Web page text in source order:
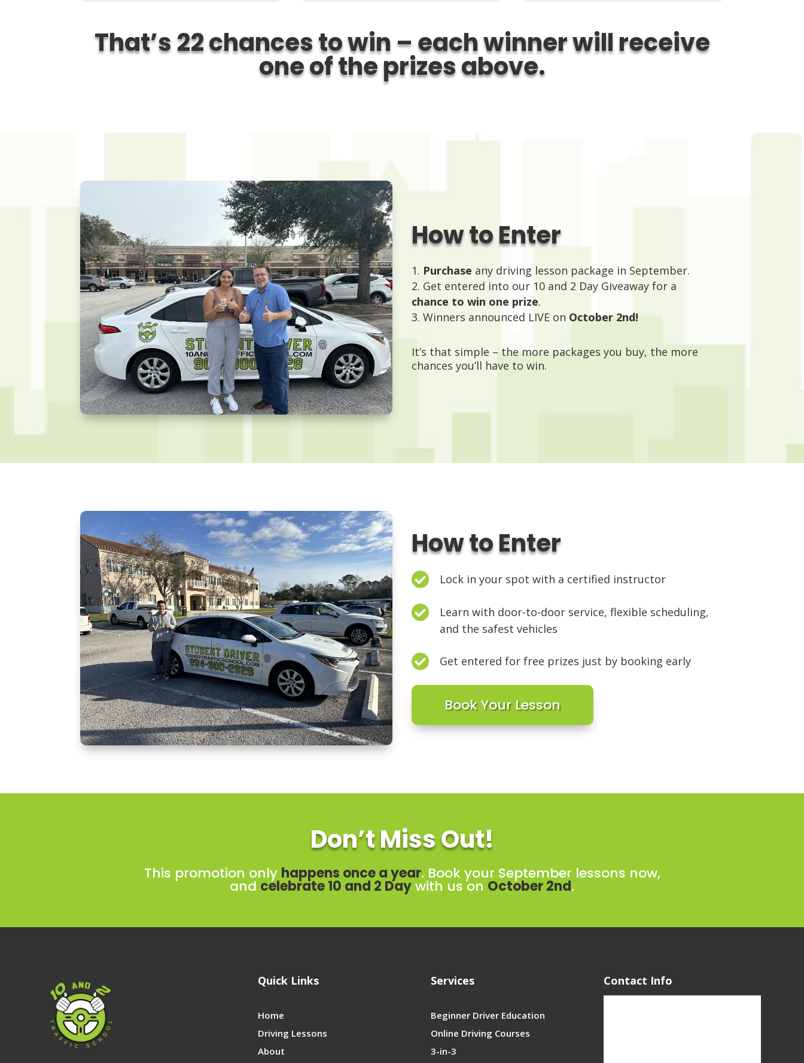
That’s22 chances to win– each winner will receive
one of the prizes above.
How to Enter
Purchase any driving lesson package in September.
Get entered into our 10 and 2 Day Giveaway for a
chance to win one prize.
Winners announced LIVE on October 2nd!
It’s that simple – the more packages you buy, the more
chances you’ll have to win.
How to Enter
 Lock in your spot with a certified instructor

Learn with door-to-door service, flexible scheduling,
and the safest vehicles
 Get entered for free prizes just by booking early
Book Your Lesson
Don’t Miss Out!
This promotion only happens once a year. Book your September lessons now,
and celebrate 10 and 2 Daywith us on October 2nd.
Quick Links
Home
Driving Lessons
About
Services
Beginner Driver Education
Online Driving Courses
3-in-3
Contact Info